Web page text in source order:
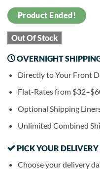
Product Ended!
Out Of Stock
OVERNIGHT
Directly to Your Front
Flat-Rates from
Optional Shipping
Unlimited Combined
PICK YOUR
Choose your delivery